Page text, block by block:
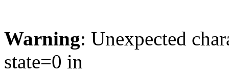
Warning: Unexpected
state=0 in